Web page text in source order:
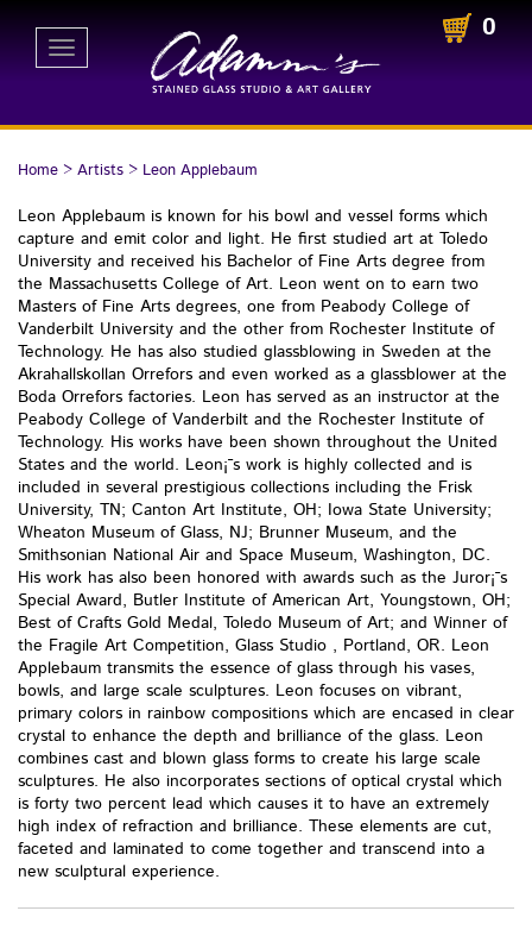
Toggle
navigation
0
Home > Artists > Leon Applebaum
Leon Applebaum is known for his bowl and vessel forms which
capture and emit color and light. He first studied art at Toledo
University and received his Bachelor of Fine Arts degree from
the Massachusetts College of Art. Leon went on to earn two
Masters of Fine Arts degrees, one from Peabody College of
Vanderbilt University and the other from Rochester Institute of
Technology. He has also studied glassblowing in Sweden at the
Akrahallskollan Orrefors and even worked as a glassblower at the
Boda Orrefors factories. Leon has served as an instructor at the
Peabody College of Vanderbilt and the Rochester Institute of
Technology. His works have been shown throughout the United
States and the world. Leon¡¯s work is highly collected and is
included in several prestigious collections including the Frisk
University, TN; Canton Art Institute, OH; Iowa State University;
Wheaton Museum of Glass, NJ; Brunner Museum, and the
Smithsonian National Air and Space Museum, Washington, DC.
His work has also been honored with awards such as the Juror¡¯s
Special Award, Butler Institute of American Art, Youngstown, OH;
Best of Crafts Gold Medal, Toledo Museum of Art; and Winner of
the Fragile Art Competition, Glass Studio , Portland, OR. Leon
Applebaum transmits the essence of glass through his vases,
bowls, and large scale sculptures. Leon focuses on vibrant,
primary colors in rainbow compositions which are encased in clear
crystal to enhance the depth and brilliance of the glass. Leon
combines cast and blown glass forms to create his large scale
sculptures. He also incorporates sections of optical crystal which
is forty two percent lead which causes it to have an extremely
high index of refraction and brilliance. These elements are cut,
faceted and laminated to come together and transcend into a
new sculptural experience.